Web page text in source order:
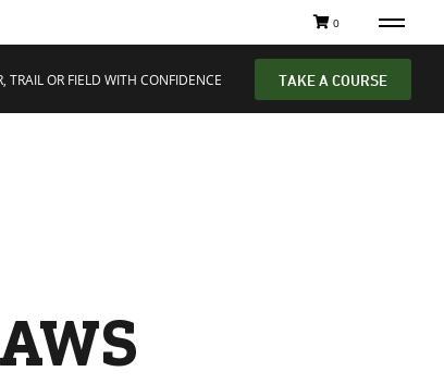
0
TRAIL OR FIELD WITH CONFIDENCE TAKE A COURSE